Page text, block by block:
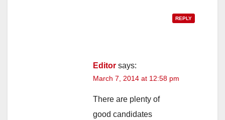
REPLY
Editor says:
March 7, 2014 at 12:58 pm
There are plenty of
good candidates